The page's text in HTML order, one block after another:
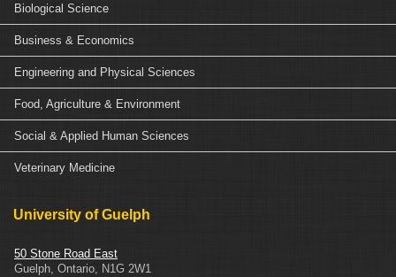
Biological Science
Business & Economics
Engineering and Physical Sciences
Food, Agriculture & Environment
Social & Applied Human Sciences
Veterinary Medicine
University of Guelph
50 Stone Road East
Guelph, Ontario, N1G 2W1